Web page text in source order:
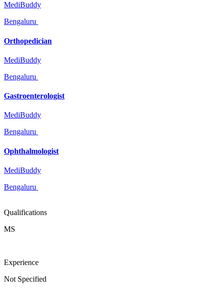
MediBuddy
Bengaluru
Orthopedician
MediBuddy
Bengaluru
Gastroenterologist
MediBuddy
Bengaluru
Ophthalmologist
MediBuddy
Bengaluru
Qualifications
MS
Experience
Not Specified